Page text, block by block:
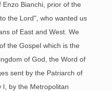
Bianchi, prior of the
the Lord", who wanted us
of East and West. We
the Gospel which is the
of God, the Word of
sent by the Patriarch of
I, by the Metropolitan